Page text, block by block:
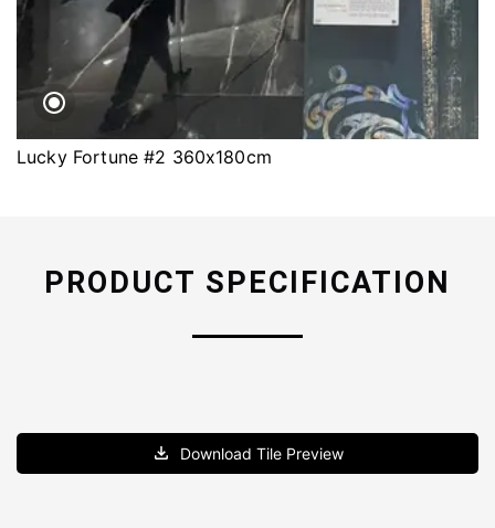
Lucky Fortune #2 360x180cm
PRODUCT SPECIFICATION
Download Tile Preview